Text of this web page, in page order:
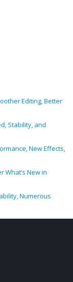
Editing, Better
Stability, and
New Effects,
What’s New in
Numerous